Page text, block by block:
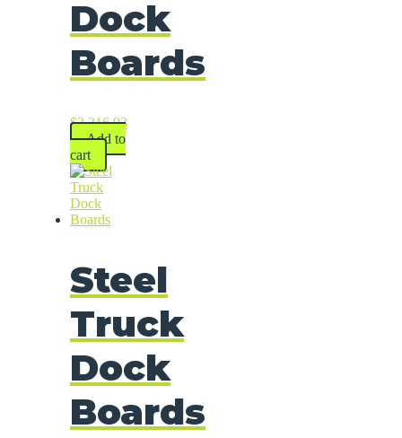
Dock
Boards
$2,316.93
Add to
cart
Steel
Truck
Dock
Boards